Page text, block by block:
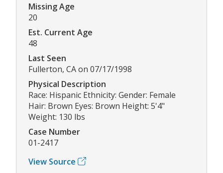
Missing Age
20
Est. Current Age
48
Last Seen
Fullerton, CA on 07/17/1998
Physical Description
Race: Hispanic Ethnicity: Gender: Female
Hair: Brown Eyes: Brown Height: 5'4"
Weight: 130 lbs
Case Number
01-2417
View Source